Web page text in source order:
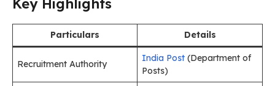
Key Highlights
Particulars Details
Recruitment Authority
India Post (Department of
Posts)